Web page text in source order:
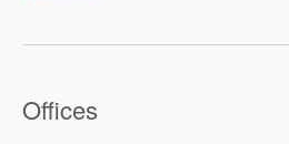
Offices